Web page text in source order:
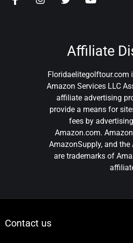
Affiliate
Floridaelitegolftour.com
Amazon Services LLC
affiliate advertising
provide a means for
fees by
Amazon.com.
AmazonSupply, and
are trademarks of
Contact us